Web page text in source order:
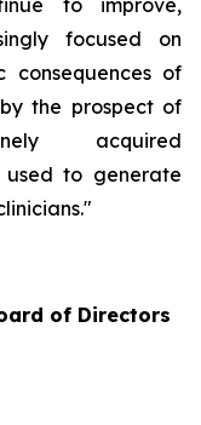
focused on
consequences of
the prospect of
acquired
to generate
"
of Directors